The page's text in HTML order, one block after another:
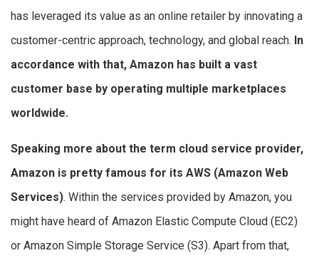
has leveraged its value as an online retailer by innovating a
customer-centric approach, technology, and global reach. In
accordance with that, Amazon has built a vast
customer base by operating multiple marketplaces
worldwide.
Speaking more about the term cloud service provider,
Amazon is pretty famous for its AWS (Amazon Web
Services). Within the services provided by Amazon, you
might have heard of Amazon Elastic Compute Cloud (EC2)
or Amazon Simple Storage Service (S3). Apart from that,